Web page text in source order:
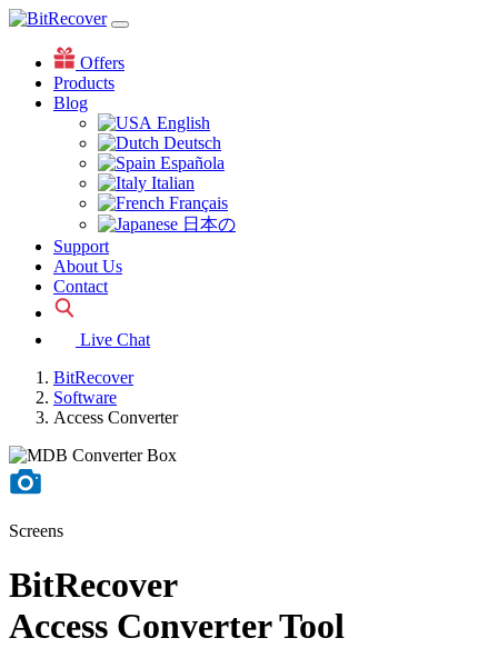
Offers
Products
Blog
English
Deutsch
Española
Italian
Français
日本の
Support
About Us
Contact
Live Chat
BitRecover
Software
Access Converter
Screens
BitRecover
Access Converter Tool